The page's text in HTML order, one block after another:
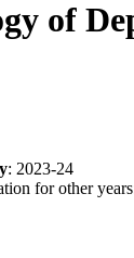
of
: 2023-24
for other